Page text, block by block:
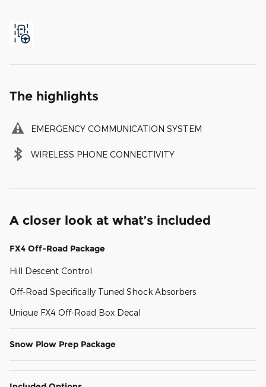
The highlights
EMERGENCY COMMUNICATION SYSTEM
WIRELESS PHONE CONNECTIVITY
A closer look at what’s included
FX4 Off-Road Package
Hill Descent Control
Off-Road Specifically Tuned Shock Absorbers
Unique FX4 Off-Road Box Decal
Snow Plow Prep Package